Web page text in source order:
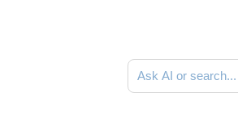
Ask AI or search